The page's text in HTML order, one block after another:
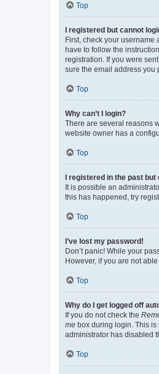
Top
I registered but cannot
First, check your username
have to follow the
registration. If you were
sure the email address you
Top
Why can’t I login?
There are several reasons
website owner has a
Top
I registered in the past but
It is possible an
this has happened, try
Top
I’ve lost my password!
Don’t panic! While your
However, if you are not
Top
Why do I get logged off
If you do not check the
me box during login. This is
administrator has disabled
Top